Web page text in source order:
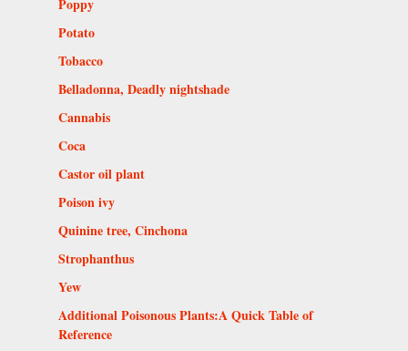
Poppy
Potato
Tobacco
Belladonna, Deadly nightshade
Cannabis
Coca
Castor oil plant
Poison ivy
Quinine tree, Cinchona
Strophanthus
Yew
Additional Poisonous Plants:A Quick Table of
Reference